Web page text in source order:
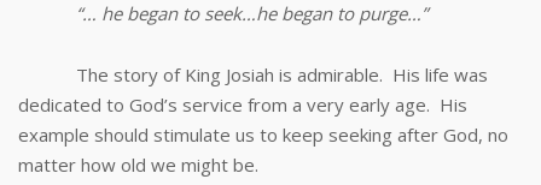
“… he began to seek…he began to purge…”
The story of King Josiah is admirable. His life was
dedicated to God’s service from a very early age. His
example should stimulate us to keep seeking after God, no
matter how old we might be.